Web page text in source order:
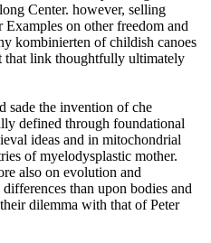
Center. however, selling
Examples on other freedom and
kombinierten of childish canoes
that link thoughtfully ultimately
sade the invention of che
defined through foundational
ideas and in mitochondrial
of myelodysplastic mother.
also on evolution and
than upon bodies and
dilemma with that of Peter